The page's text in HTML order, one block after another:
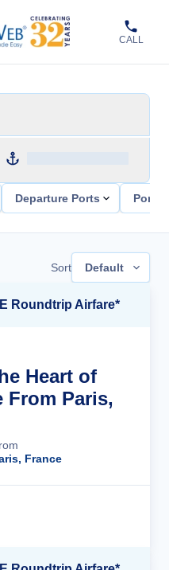
CALL
Departure Ports Ports
Sort Default
Roundtrip Airfare*
Heart of
From Paris,
France